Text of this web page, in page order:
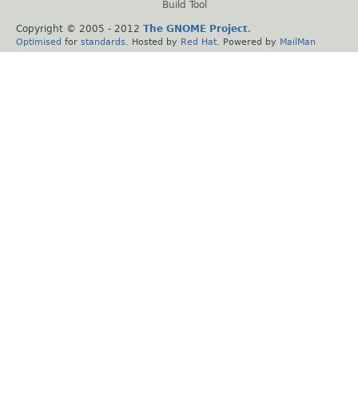
Build Tool
Copyright © 2005 - 2012 The GNOME Project.
Optimised for standards . Hosted by Red Hat . Powered by MailMan